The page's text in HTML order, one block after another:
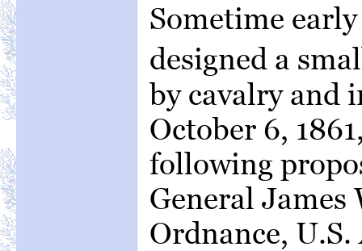
Sometime
designed a
by cavalry and
October 6,
following
General James
Ordnance,